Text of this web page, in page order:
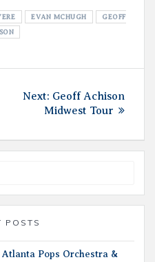
EVAN MCHUGH
GEOFF
Next: Next
post:
Geoff Achison
Midwest Tour
POSTS
Pops Orchestra &